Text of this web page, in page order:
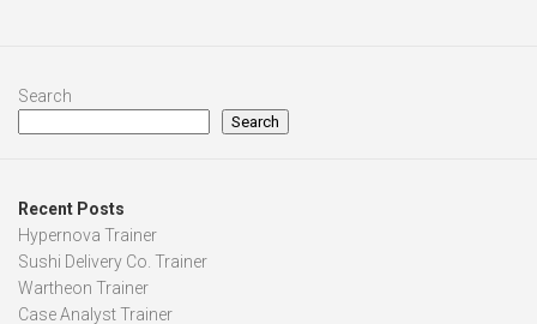
Search
Search
Recent Posts
Hypernova Trainer
Sushi Delivery Co. Trainer
Wartheon Trainer
Case Analyst Trainer